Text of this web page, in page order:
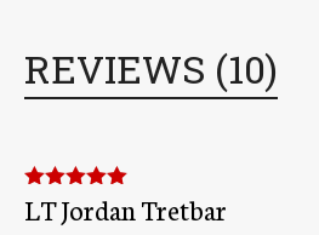
REVIEWS (10)
Rated5out
of 5
LT Jordan Tretbar